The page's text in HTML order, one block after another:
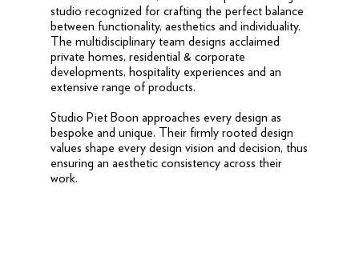
studio recognized for crafting the perfect balance
between functionality, aesthetics and individuality.
The multidisciplinary team designs acclaimed
private homes, residential & corporate
developments, hospitality experiences and an
extensive range of products.
Studio Piet Boon approaches every design as
bespoke and unique. Their firmly rooted design
values shape every design vision and decision, thus
ensuring an aesthetic consistency across their
work.